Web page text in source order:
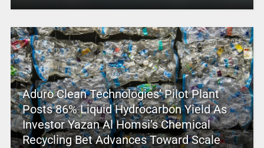
Aduro Clean Technologies’ Pilot Plant
Posts 86% Liquid Hydrocarbon Yield As
Investor Yazan Al Homsi’s Chemical
Recycling Bet Advances Toward Scale